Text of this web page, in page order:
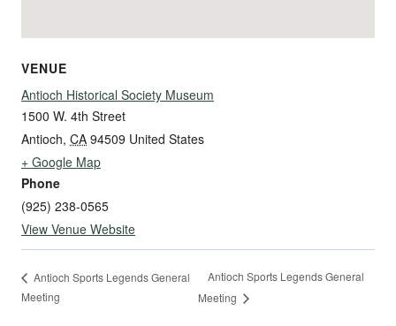
VENUE
Antioch Historical Society Museum
1500 W. 4th Street
Antioch, CA 94509 United States
+ Google Map
Phone
(925) 238-0565
View Venue Website
Antioch Sports Legends General
Meeting
Antioch Sports Legends General
Meeting